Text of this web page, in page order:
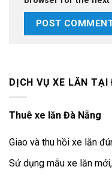
DỊCH VỤ XE LĂN TẠI
Thuê xe lăn Đà Nẵng
Giao và thu hồi xe lăn
Sử dụng mẫu xe lăn